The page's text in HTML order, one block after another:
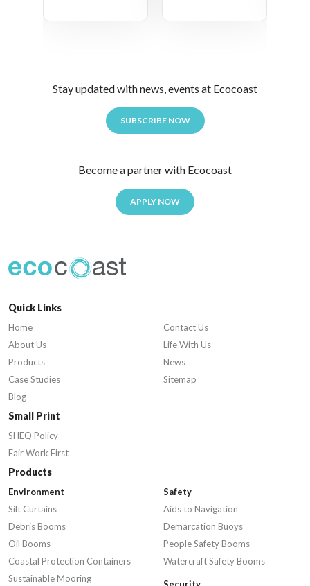
Stay updated with news, events at Ecocoast
SUBSCRIBE NOW
Become a partner with Ecocoast
APPLY NOW
Quick Links
Home
About Us
Products
Case Studies
Blog
Contact Us
Life With Us
News
Sitemap
Small Print
SHEQ Policy
Fair Work First
Products
Environment
Silt Curtains
Debris Booms
Oil Booms
Coastal Protection Containers
Sustainable Mooring
Safety
Aids to Navigation
Demarcation Buoys
People Safety Booms
Watercraft Safety Booms